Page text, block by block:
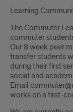
Learning
The Commuter
commuter
Our 8 week peer
transfer students
during their first
social and
Email
works on a first-